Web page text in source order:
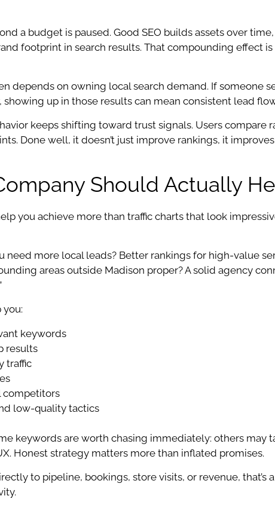
a budget is paused. Good SEO builds assets over
footprint in search results. That compounding effect
depends on owning local search demand. If someone
up in those results can mean consistent lead
keeps shifting toward trust signals. Users
Done well, it doesn’t just improve rankings, it
Should Actually
you achieve more than traffic charts that look
need more local leads? Better rankings for high-value
areas outside Madison proper? A solid agency
you:
keywords
results
traffic
competitors
low-quality tactics
keywords are worth chasing immediately: others
Honest strategy matters more than inflated promises.
to pipeline, bookings, store visits, or revenue,